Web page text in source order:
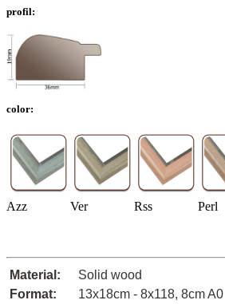
profil:
color:
Azz Ver Rss Perl
Material:
Solid wood
Format:
13x18cm - 8x118, 8cm A0